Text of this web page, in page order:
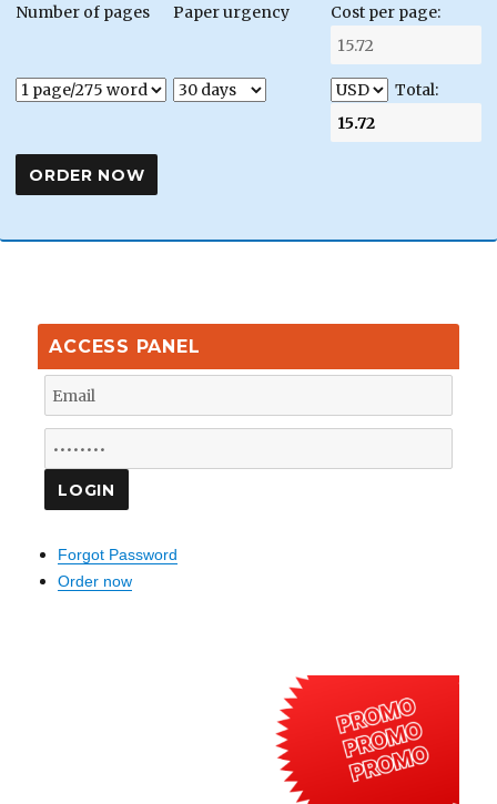
Number of pages Paper urgency Cost per page:
Total:
ACCESS PANEL
Forgot Password
Order now